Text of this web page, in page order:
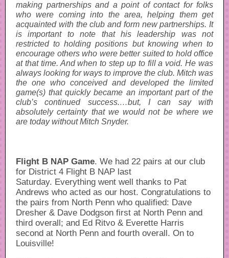
making partnerships and a point of contact for folks
who were coming into the area, helping them get
acquainted with the club and form new partnerships. It
is important to note that his leadership was not
restricted to holding positions but knowing when to
encourage others who were better suited to hold office
at that time. And when to step up to fill a void. He was
always looking for ways to improve the club. Mitch was
the one who conceived and developed the limited
game(s) that quickly became an important part of the
club’s continued success.…but, I can say with
absolutely certainty that we would not be where we
are today without Mitch Snyder.
Flight B NAP Game. We had 22 pairs at our club
for District 4 Flight B NAP last
Saturday. Everything went well thanks to Pat
Andrews who acted as our host. Congratulations to
the pairs from North Penn who qualified: Dave
Dresher & Dave Dodgson first at North Penn and
third overall; and Ed Ritvo & Everette Harris
second at North Penn and fourth overall. On to
Louisville!